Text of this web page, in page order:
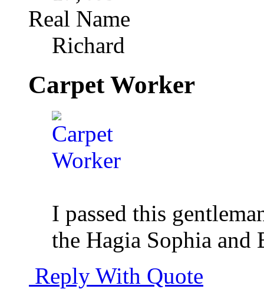
Real Name
Richard
Carpet Worker
I passed this
the Hagia Sophia and
Reply With Quote